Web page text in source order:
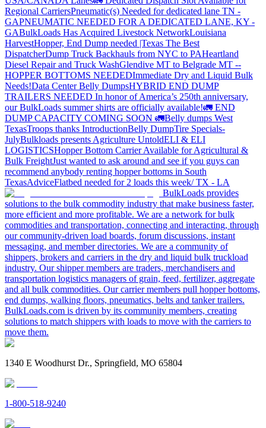
Regional CarriersPneumatic(s) Needed for dedicated lane TN -
GAPNEUMATIC NEEDED FOR A DEDICATED LANE, KY -
GABulkLoads Has Acquired Livestock NetworkLouisiana
HarvestHopper, End Dump needed |Texas The Best
DispatcherDump Truck Backhauls from NYC to PAHeartland
Diesel Repair and Truck WashGlendive MT to Belgrade MT --
HOPPER BOTTOMS NEEDEDImmediate Dry and Liquid Bulk
Needs!Data Center Belly DumpsHYBRID END DUMP
TRAILERS NEEDED In honor of America’s 250th anniversary,
our BulkLoads summer shirts are officially available!🚛 END
DUMP CAPACITY COMING SOON 🚛Belly dumps West
TexasTroops thanks IntroductionBelly DumpTire Specials-
JulyBulkloads presents Agriculture UntoldELI & ELI
LOGISTICSHopper Bottom Carrier Available for Agricultural &
Bulk FreightJust wanted to ask around and see if you guys can
recommend anybody renting hopper bottoms in South
TexasAdviceFlatbed needed for 2 loads this week/ TX - LA
BulkLoads provides
solutions to the bulk commodity industry that make business faster,
more efficient and more profitable. We are a network for bulk
commodities and transportation, connecting and interacting, through
our community-driven load boards, forum discussions, instant
messaging, and member directories. We are a community of
shippers, brokers and carriers in the dry and liquid bulk truckload
industry. Our shipper members are traders, merchandisers and
transportation logistics managers of grain, feed, fertilizer, aggregate
and all bulk commodities. Our carrier members pull hopper bottoms,
end dumps, walking floors, pneumatics, belts and tanker trailers.
BulkLoads.com is driven by its community members, creating
solutions to match shippers with loads to move with the carriers to
move them.
1340 E Woodhurst Dr., Springfield, MO 65804
1-800-518-9240